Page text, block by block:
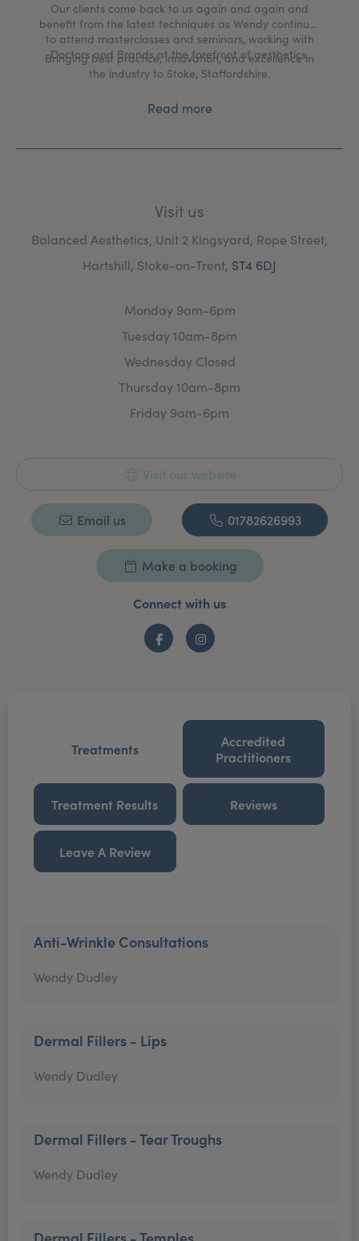
Our clients come back to us again and again and
benefit from the latest techniques as Wendy continues
to attend masterclasses and seminars, working with
Doctors and Brands at the forefront of aesthetics.
Bringing best practice, innovation, and excellence in
the industry to Stoke, Staffordshire.
Read more
Visit us
Balanced Aesthetics, Unit 2 Kingsyard, Rope Street,
Hartshill, Stoke-on-Trent, ST4 6DJ
Monday 9am-6pm
Tuesday 10am-8pm
Wednesday Closed
Thursday 10am-8pm
Friday 9am-6pm
Visit our website
Email us 01782626993
Make a booking
Connect with us
FacebookInstagram
Treatments
Accredited
Practitioners
Treatment Results Reviews
Leave A Review
Anti-Wrinkle Consultations
Wendy Dudley
Dermal Fillers - Lips
Wendy Dudley
Dermal Fillers - Tear Troughs
Wendy Dudley